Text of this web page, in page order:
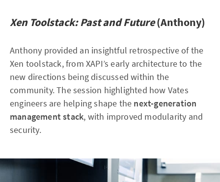
Xen Toolstack: Past and Future(Anthony)
Anthony provided an insightful retrospective of the
Xen toolstack, from XAPI’s early architecture to the
new directions being discussed within the
community. The session highlighted how Vates
engineers are helping shape the next-generation
management stack, with improved modularity and
security.